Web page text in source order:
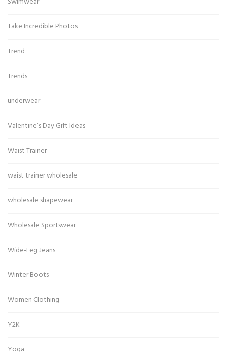
Take Incredible Photos
Trend
Trends
underwear
Valentine’s Day Gift Ideas
Waist Trainer
waist trainer wholesale
wholesale shapewear
Wholesale Sportswear
Wide-Leg Jeans
Winter Boots
Women Clothing
Y2K
Yoga